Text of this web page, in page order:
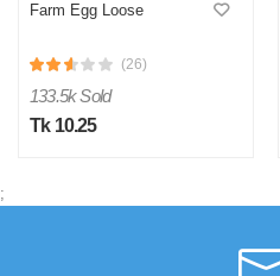
Farm Egg Loose
(26)
133.5k Sold
Tk 10.25
;